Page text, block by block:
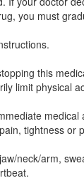
you must
this
limit physical
medical
tightness or
neck/arm,